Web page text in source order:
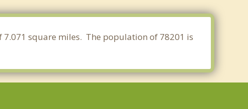
7.071 square miles. The population of 78201 is